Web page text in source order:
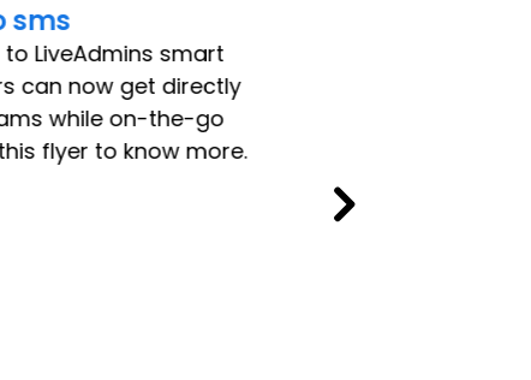
sms
LiveAdmins smart
can now get directly
while on-the-go
flyer to know more.